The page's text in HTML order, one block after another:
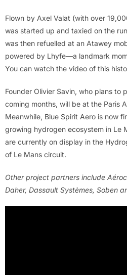
Flown by Axel Valat (with over
was started up and taxied on the
was then refuelled at an Atawey
powered by Lhyfe—a landmark
You can watch the video of this
Founder Olivier Savin, who plans to
coming months, will be at the Paris
Meanwhile, Blue Spirit Aero is now
growing hydrogen ecosystem in Le
are currently on display in the
of Le Mans circuit.
Other project partners include
Daher, Dassault Systèmes, Soben